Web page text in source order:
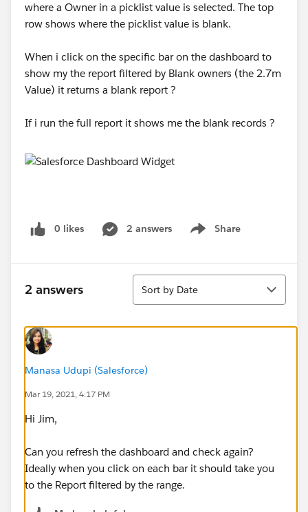
where a Owner in a picklist value is selected. The top
row shows where the picklist value is blank.
When i click on the specific bar on the dashboard to
show my the report filtered by Blank owners (the 2.7m
Value) it returns a blank report ?
If i run the full report it shows me the blank records ?
0 likes 2 answers Share
Show menu
2 answers
Sort
Sort by Date
Manasa Udupi (Salesforce)
Mar 19, 2021, 4:17 PM
Hi Jim,
Can you refresh the dashboard and check again?
Ideally when you click on each bar it should take you
to the Report filtered by the range.